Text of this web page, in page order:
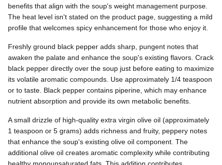
benefits that align with the soup's weight management purpose.
The heat level isn't stated on the product page, suggesting a mild
profile that welcomes spicy enhancement for those who enjoy it.
Freshly ground black pepper adds sharp, pungent notes that
awaken the palate and enhance the soup's existing flavors. Crack
black pepper directly over the soup just before eating to maximize
its volatile aromatic compounds. Use approximately 1/4 teaspoon
or to taste. Black pepper contains piperine, which may enhance
nutrient absorption and provide its own metabolic benefits.
A small drizzle of high-quality extra virgin olive oil (approximately
1 teaspoon or 5 grams) adds richness and fruity, peppery notes
that enhance the soup's existing olive oil component. The
additional olive oil creates aromatic complexity while contributing